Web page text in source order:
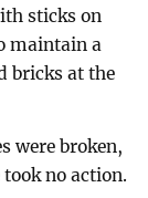
sticks on
maintain a
bricks at the
were broken,
no action.